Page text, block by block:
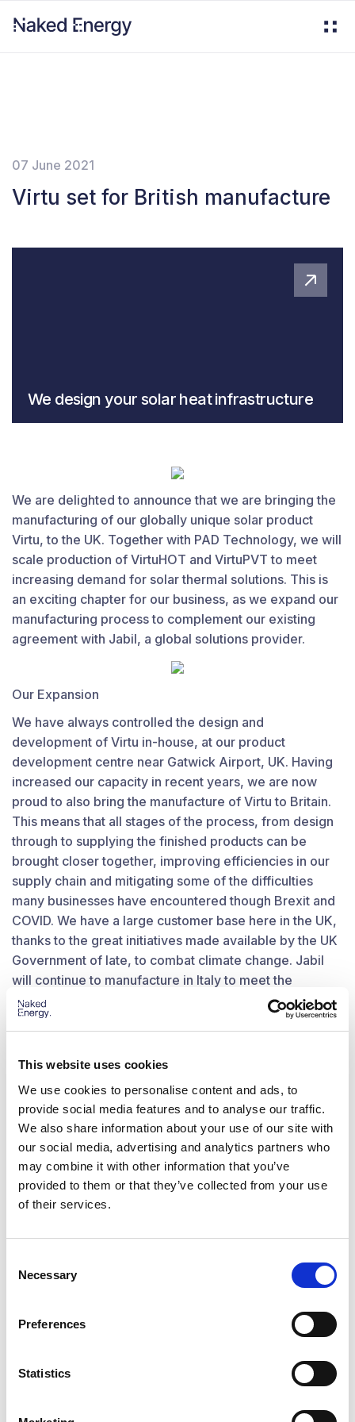
This website uses cookies
We use cookies to personalise content and ads, to
provide social media features and to analyse our traffic.
We also share information about your use of our site with
our social media, advertising and analytics partners who
may combine it with other information that you’ve
provided to them or that they’ve collected from your use
of their services.
Selection
Necessary
Preferences
Statistics
07 June 2021
Virtu set for British manufacture
We design your solar heat infrastructure
We are delighted to announce that we are bringing the
manufacturing of our globally unique solar product
Virtu, to the UK. Together with PAD Technology, we will
scale production of VirtuHOT and VirtuPVT to meet
increasing demand for solar thermal solutions. This is
an exciting chapter for our business, as we expand our
manufacturing process to complement our existing
agreement with Jabil, a global solutions provider.
Our Expansion
We have always controlled the design and
development of Virtu in-house, at our product
development centre near Gatwick Airport, UK. Having
increased our capacity in recent years, we are now
proud to also bring the manufacture of Virtu to Britain.
This means that all stages of the process, from design
through to supplying the finished products can be
brought closer together, improving efficiencies in our
supply chain and mitigating some of the difficulties
many businesses have encountered though Brexit and
COVID. We have a large customer base here in the UK,
thanks to the great initiatives made available by the UK
Government of late, to combat climate change. Jabil
will continue to manufacture in Italy to meet the
increasing demand within mainland Europe and we aim
to establish an EU distribution and logistics hub in the
The Future
Our in-house capabilities for design and development,
now with the support of PAD in manufacturing Virtu,
futureproofs the supply of our products, ensuring our
customers can rely upon us to continue providing the
highest yielding solar heat and power solutions, in the
world.
renewable energy gathers traction, we expect new
requirements to arise. We believe we are in great
position to respond and adapt to the changing market
quality, innovation and efficiency in solar energy.
Government’s plans for a Green Recovery, with the
new UK manufacturing agreement resulting in more
green jobs. As we sell more Virtu to the UK market, we